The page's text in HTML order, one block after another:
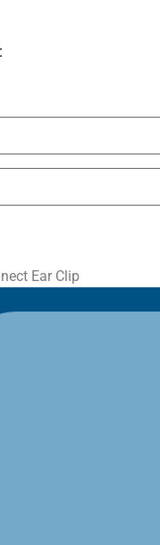
Ear Clip